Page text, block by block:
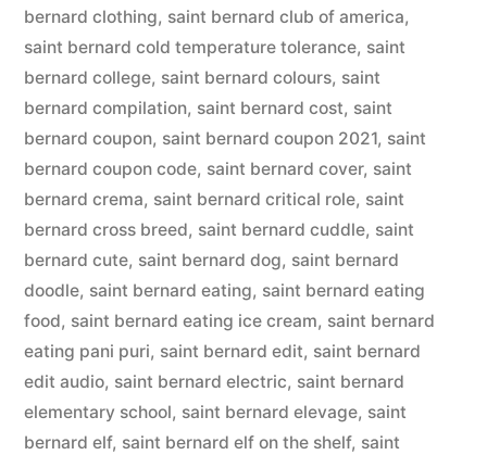
bernard clothing, saint bernard club of america,
saint bernard cold temperature tolerance, saint
bernard college, saint bernard colours, saint
bernard compilation, saint bernard cost, saint
bernard coupon, saint bernard coupon 2021, saint
bernard coupon code, saint bernard cover, saint
bernard crema, saint bernard critical role, saint
bernard cross breed, saint bernard cuddle, saint
bernard cute, saint bernard dog, saint bernard
doodle, saint bernard eating, saint bernard eating
food, saint bernard eating ice cream, saint bernard
eating pani puri, saint bernard edit, saint bernard
edit audio, saint bernard electric, saint bernard
elementary school, saint bernard elevage, saint
bernard elf, saint bernard elf on the shelf, saint